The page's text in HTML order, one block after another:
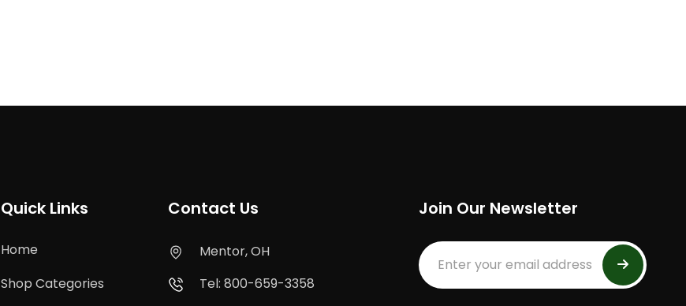
Quick Links
Home
Shop Categories
Contact Us
Mentor, OH
Tel: 800-659-3358
Join Our Newsletter